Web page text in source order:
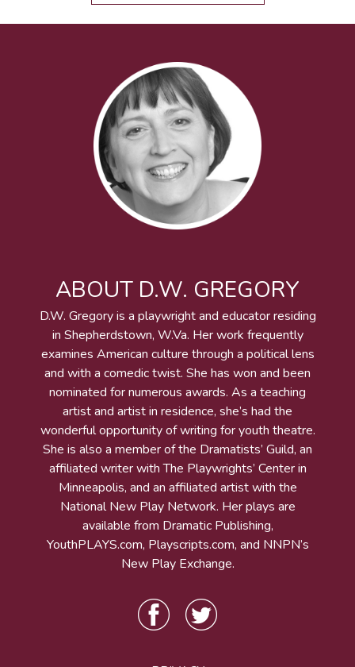
ABOUT D.W. GREGORY
D.W. Gregory is a playwright and educator residing
in Shepherdstown, W.Va. Her work frequently
examines American culture through a political lens
and with a comedic twist. She has won and been
nominated for numerous awards. As a teaching
artist and artist in residence, she’s had the
wonderful opportunity of writing for youth theatre.
She is also a member of the Dramatists’ Guild, an
affiliated writer with The Playwrights’ Center in
Minneapolis, and an affiliated artist with the
National New Play Network. Her plays are
available from Dramatic Publishing,
YouthPLAYS.com, Playscripts.com, and NNPN’s
New Play Exchange.